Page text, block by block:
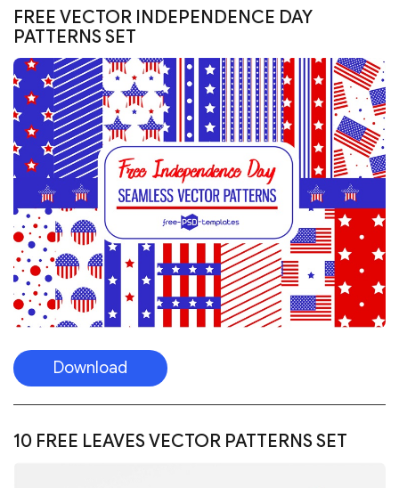
FREE VECTOR INDEPENDENCE DAY
PATTERNS SET
Download
10 FREE LEAVES VECTOR PATTERNS SET